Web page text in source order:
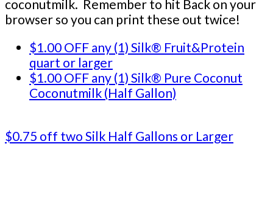
coconutmilk. Remember to hit Back on your
browser so you can print these out twice!
$1.00 OFF any (1) Silk® Fruit&Protein
quart or larger
$1.00 OFF any (1) Silk® Pure Coconut
Coconutmilk (Half Gallon)
$0.75 off two Silk Half Gallons or Larger